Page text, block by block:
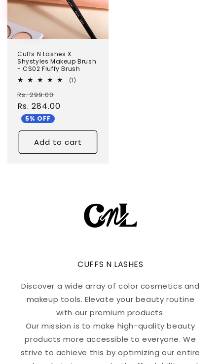
Cuffs N Lashes X
Shystyles Makeup Brush
- CS02 Fluffy Brush
(1)
Regular
price
Rs. 299.00
price
Rs. 284.00
5% OFF
Add to cart
CUFFS N LASHES
Discover a wide array of color cosmetics and
makeup tools. Elevate your beauty routine
with our premium products.
Our mission is to make high-quality beauty
products more accessible to everyone. We
strive to achieve this by optimizing our entire